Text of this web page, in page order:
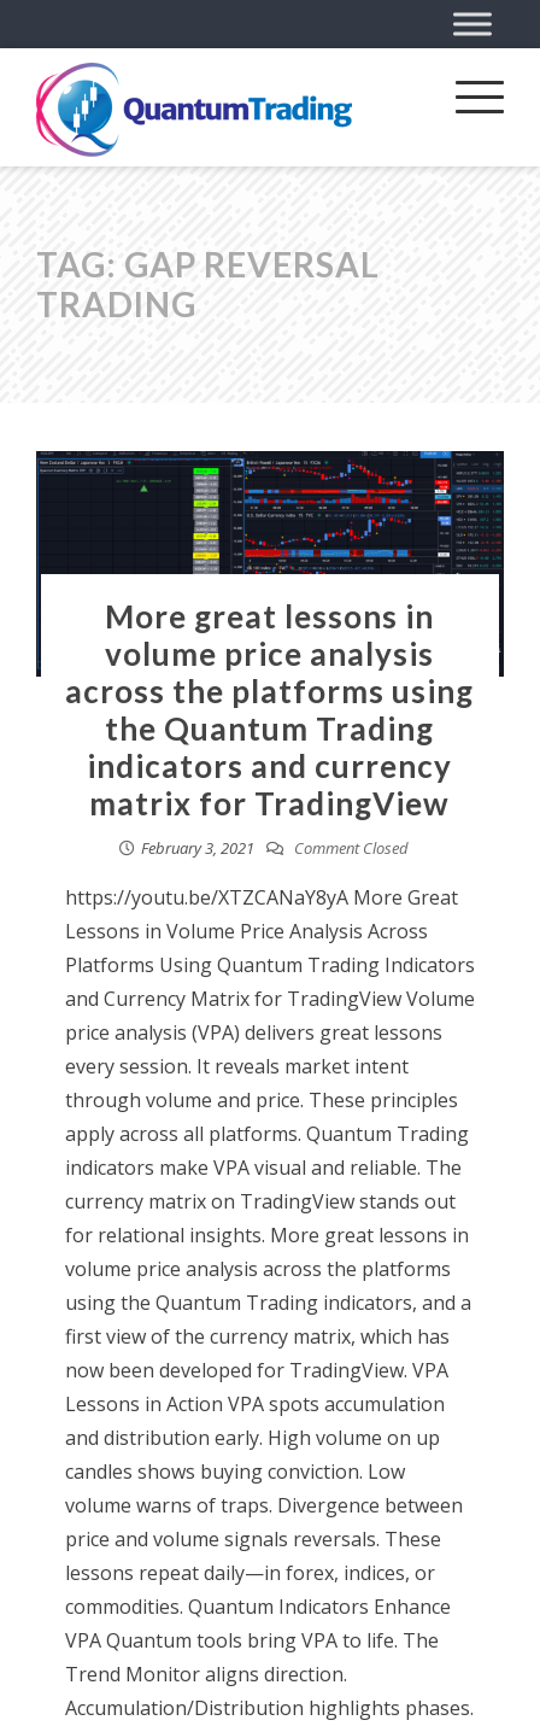
TAG: GAP REVERSAL
TRADING
More great lessons in
volume price analysis
across the platforms using
the Quantum Trading
indicators and currency
matrix for TradingView
February 3, 2021 Comment Closed
https://youtu.be/XTZCANaY8yA More Great
Lessons in Volume Price Analysis Across
Platforms Using Quantum Trading Indicators
and Currency Matrix for TradingView Volume
price analysis (VPA) delivers great lessons
every session. It reveals market intent
through volume and price. These principles
apply across all platforms. Quantum Trading
indicators make VPA visual and reliable. The
currency matrix on TradingView stands out
for relational insights. More great lessons in
volume price analysis across the platforms
using the Quantum Trading indicators, and a
first view of the currency matrix, which has
now been developed for TradingView. VPA
Lessons in Action VPA spots accumulation
and distribution early. High volume on up
candles shows buying conviction. Low
volume warns of traps. Divergence between
price and volume signals reversals. These
lessons repeat daily—in forex, indices, or
commodities. Quantum Indicators Enhance
VPA Quantum tools bring VPA to life. The
Trend Monitor aligns direction.
Accumulation/Distribution highlights phases.